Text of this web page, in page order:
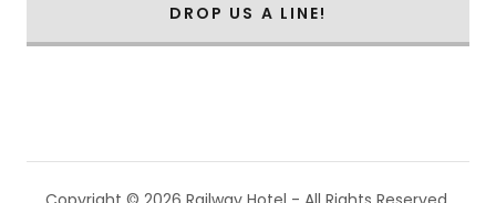
DROP US A LINE!